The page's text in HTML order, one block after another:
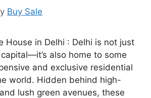
Buy Sale
House in Delhi : Delhi is not just
capital—it’s also home to some
and exclusive residential
world. Hidden behind high-
lush green avenues, these